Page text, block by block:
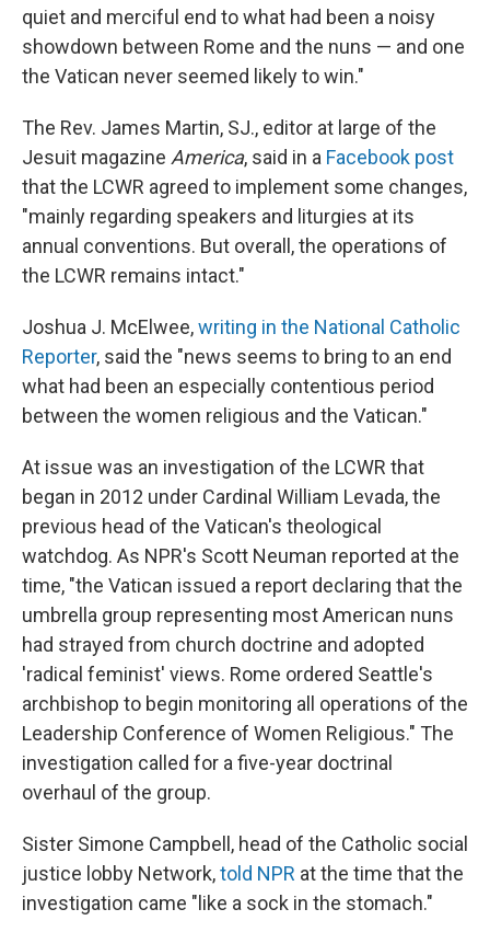
quiet and merciful end to what had been a noisy
showdown between Rome and the nuns — and one
the Vatican never seemed likely to win."
The Rev. James Martin, SJ., editor at large of the
Jesuit magazine America, said in a Facebook post
that the LCWR agreed to implement some changes,
"mainly regarding speakers and liturgies at its
annual conventions. But overall, the operations of
the LCWR remains intact."
Joshua J. McElwee,writing in the National Catholic
Reporter, said the "news seems to bring to an end
what had been an especially contentious period
between the women religious and the Vatican."
At issue was an investigation of the LCWR that
began in 2012 under Cardinal William Levada, the
previous head of the Vatican's theological
watchdog. As NPR's Scott Neuman reported at the
time, "the Vatican issued a report declaring that the
umbrella group representing most American nuns
had strayed from church doctrine and adopted
'radical feminist' views. Rome ordered Seattle's
archbishop to begin monitoring all operations of the
Leadership Conference of Women Religious." The
investigation called for a five-year doctrinal
overhaul of the group.
Sister Simone Campbell, head of the Catholic social
justice lobby Network,told NPR at the time that the
investigation came "like a sock in the stomach."